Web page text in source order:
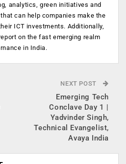
analytics, green initiatives and
can help companies make the
ICT investments. Additionally,
on the fast emerging realm
in India.
NEXT POST
Emerging Tech
Conclave Day 1 |
Yadvinder Singh,
Technical Evangelist,
Avaya India